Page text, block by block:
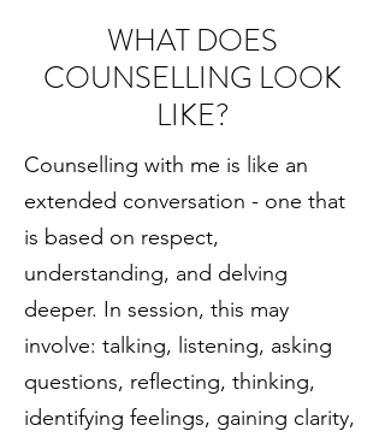
WHAT DOES
COUNSELLING LOOK
LIKE?
Counselling with me is like an
extended conversation - one that
is based on respect,
understanding, and delving
deeper. In session, this may
involve: talking, listening, asking
questions, reflecting, thinking,
identifying feelings, gaining clarity,